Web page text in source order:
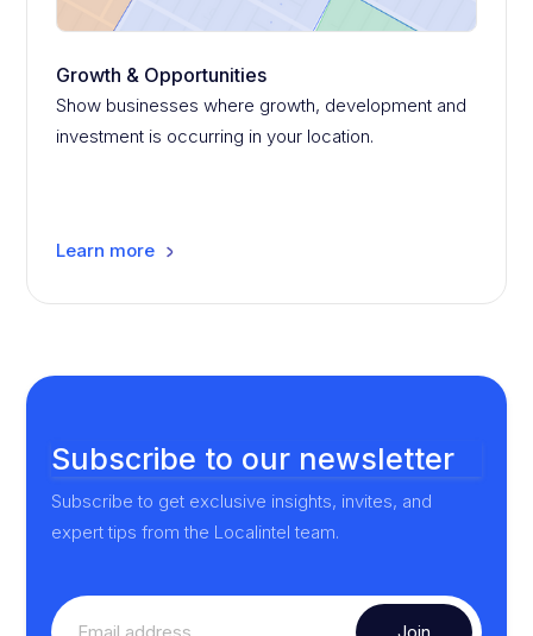
Growth & Opportunities
Show businesses where growth, development and
investment is occurring in your location.
Learn more
Subscribe to our newsletter
Subscribe to get exclusive insights, invites, and
expert tips from the Localintel team.